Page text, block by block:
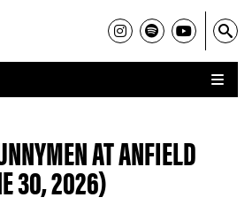
AT ANFIELD
30, 2026)